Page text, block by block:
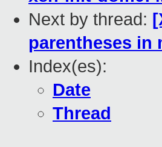
Next by thread:
parentheses in
Index(es):
Date
Thread